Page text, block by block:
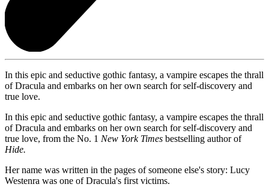
In this epic and seductive gothic fantasy, a vampire escapes the thrall
of Dracula and embarks on her own search for self-discovery and
true love.
In this epic and seductive gothic fantasy, a vampire escapes the thrall
of Dracula and embarks on her own search for self-discovery and
true love, from the No. 1 New York Times bestselling author of
Hide.
Her name was written in the pages of someone else's story: Lucy
Westenra was one of Dracula's first victims.